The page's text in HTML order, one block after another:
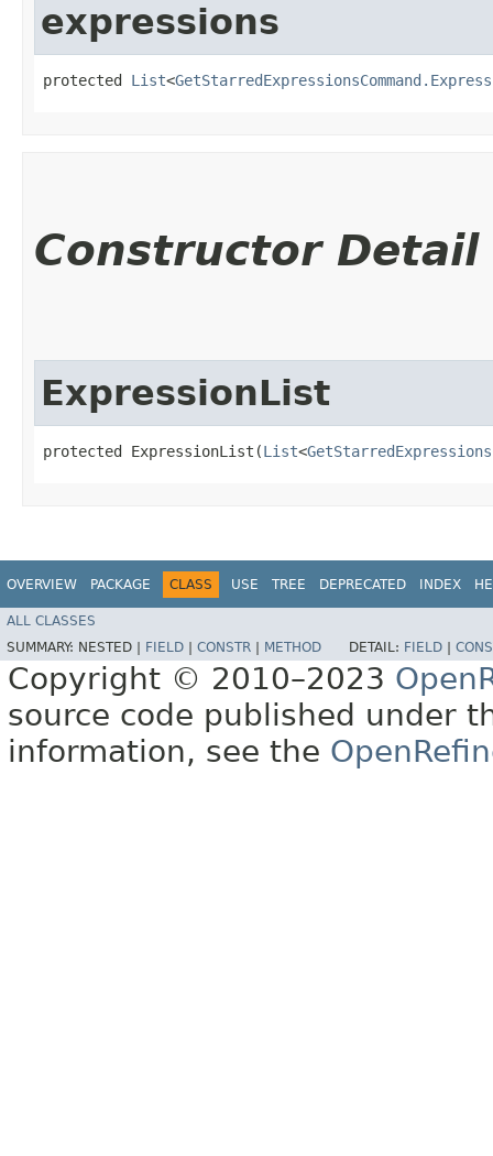
expressions
protected List<
Constructor Detail
ExpressionList
protected ExpressionList​(List<
OVERVIEW PACKAGE CLASS USE TREE DEPRECATED INDEX
ALL CLASSES
SUMMARY: NESTED | FIELD CONSTR METHOD DETAIL: FIELD
Copyright © 2010–2023
source code published under
information, see the